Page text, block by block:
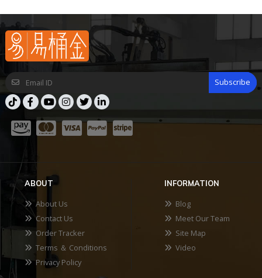
ABOUT
About Us
Contact Us
Order Tracker
Terms ＆ Conditions
Privacy Policy
INFORMATION
Blog
Meet Our Team
Site Map
Video
Subscribe